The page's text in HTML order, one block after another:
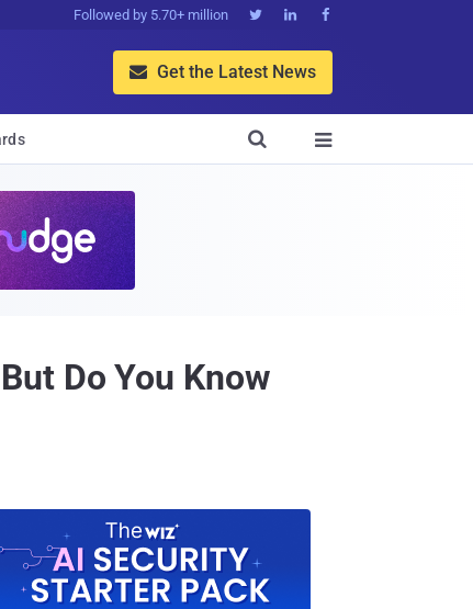
Followed by 5.70+ million   
 Get the Latest News


Do You Know